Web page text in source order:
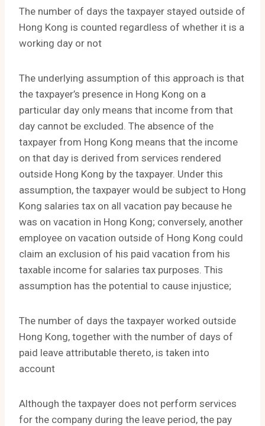
The number of days the taxpayer stayed outside of
Hong Kong is counted regardless of whether it is a
working day or not
The underlying assumption of this approach is that
the taxpayer’s presence in Hong Kong on a
particular day only means that income from that
day cannot be excluded. The absence of the
taxpayer from Hong Kong means that the income
on that day is derived from services rendered
outside Hong Kong by the taxpayer. Under this
assumption, the taxpayer would be subject to Hong
Kong salaries tax on all vacation pay because he
was on vacation in Hong Kong; conversely, another
employee on vacation outside of Hong Kong could
claim an exclusion of his paid vacation from his
taxable income for salaries tax purposes. This
assumption has the potential to cause injustice;
The number of days the taxpayer worked outside
Hong Kong, together with the number of days of
paid leave attributable thereto, is taken into
account
Although the taxpayer does not perform services
for the company during the leave period, the pay